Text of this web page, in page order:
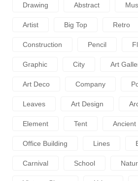
Drawing Abstract
Artist Big Top Retro
Construction Pencil
Graphic City Art
Art Deco Company
Leaves Art Design
Element Tent Ancient
Office Building Lines
Carnival School